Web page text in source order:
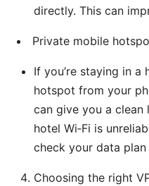
directly. This can
Private mobile
If you’re staying in a
hotspot from your
can give you a
hotel Wi‑Fi is
check your data plan
Choosing the right